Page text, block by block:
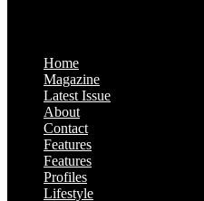
Home
Magazine
Latest Issue
About
Contact
Features
Features
Profiles
Lifestyle